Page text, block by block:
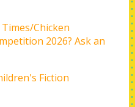
Chicken
2026? Ask an
Fiction